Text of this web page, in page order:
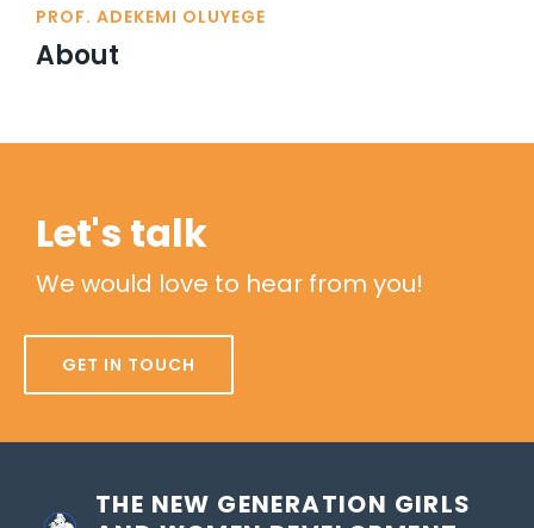
PROF. ADEKEMI OLUYEGE
About
Let's talk
We would love to hear from you!
GET IN TOUCH
THE NEW GENERATION GIRLS